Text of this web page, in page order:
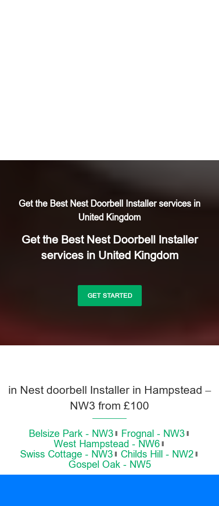
Get the Best Nest Doorbell Installer services in
United Kingdom
Get the Best Nest Doorbell Installer
services in United Kingdom
GET STARTED
in Nest doorbell Installer in Hampstead –
NW3 from £100
Belsize Park - NW3
Frognal - NW3
West Hampstead - NW6
Swiss Cottage - NW3
Childs Hill - NW2
Gospel Oak - NW5